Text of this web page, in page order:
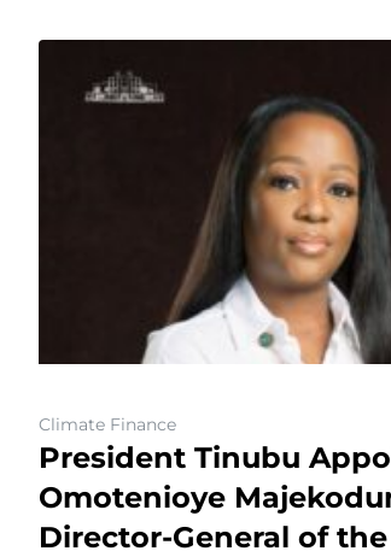
Climate Finance
President Tinubu
Omotenioye
Director-General of